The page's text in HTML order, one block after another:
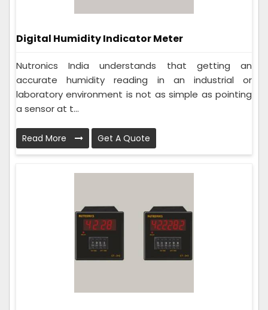
Digital Humidity Indicator Meter
Nutronics India understands that getting an
accurate humidity reading in an industrial or
laboratory environment is not as simple as pointing
a sensor at t...
Read More Get A Quote